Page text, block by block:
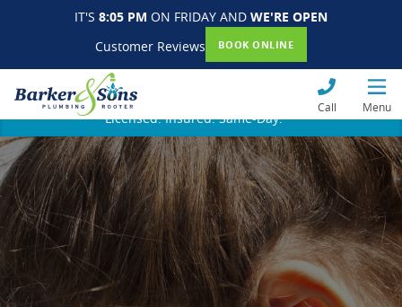
IT'S 8:05 PM ON FRIDAY AND WE'RE OPEN
Customer Reviews
BOOK ONLINE
Call Menu
Licensed. Insured. Same-Day.